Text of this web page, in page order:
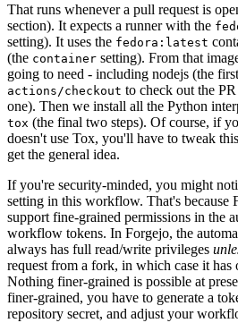
That runs whenever a pull request is
section). It expects a runner with the
setting). It uses the fedora:latest
(the container setting). From that
going to need - including nodejs (the
actions/checkout to check out the
one). Then we install all the Python
tox (the final two steps). Of course, if
doesn't use Tox, you'll have to tweak
get the general idea.
If you're security-minded, you might
setting in this workflow. That's because
support fine-grained permissions in the
workflow tokens. In Forgejo, the
always has full read/write privileges
request from a fork, in which case it has
Nothing finer-grained is possible at
finer-grained, you have to generate a
repository secret, and adjust your